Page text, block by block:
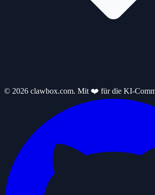
© 2026 clawbox.com. Mit ❤️ für die KI-